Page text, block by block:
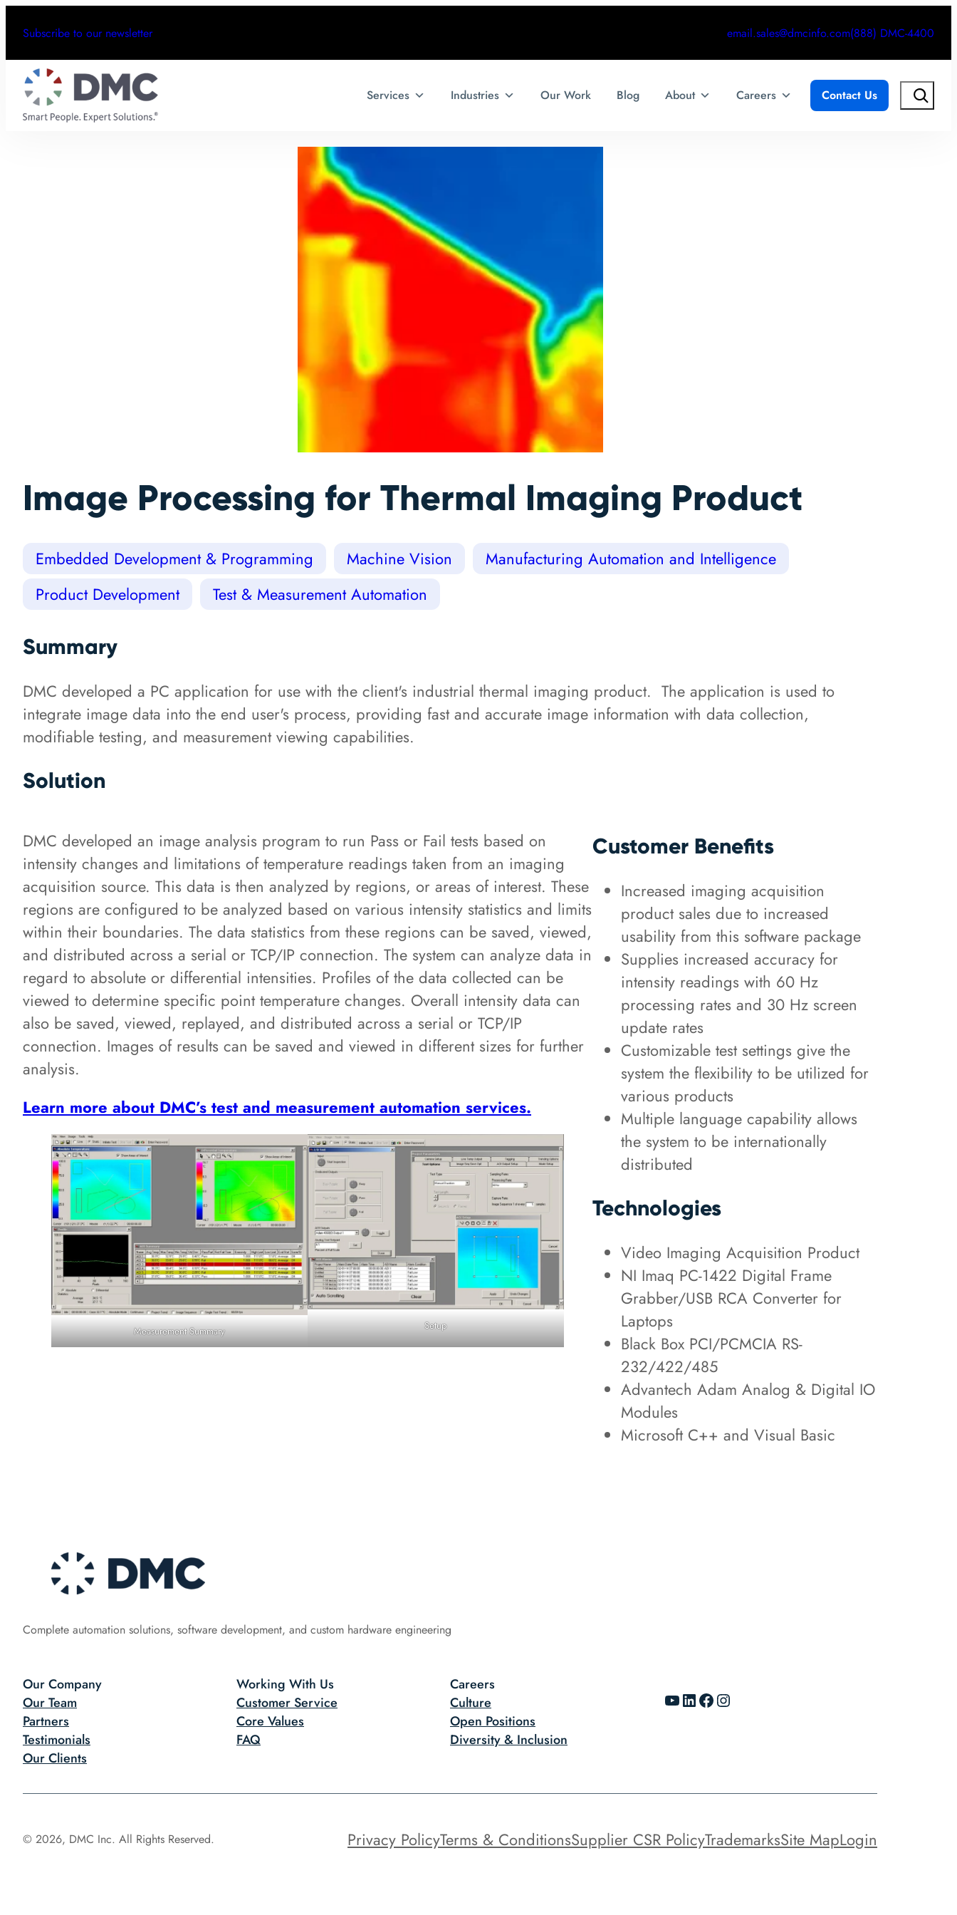
Subscribe to our newsletter email.sales@dmcinfo.com(888) DMC-4400
Services Industries Our Work Blog About Careers Contact Us Search
Image Processing for Thermal Imaging Product
Embedded Development & Programming Machine Vision
Manufacturing Automation and Intelligence
Product Development
Test & Measurement Automation
Summary
DMC developed a PC application for use with the client's industrial thermal imaging product. The application is used to
integrate image data into the end user's process, providing fast and accurate image information with data collection,
modifiable testing, and measurement viewing capabilities.
Solution
DMC developed an image analysis program to run Pass or Fail tests based on
intensity changes and limitations of temperature readings taken from an imaging
acquisition source. This data is then analyzed by regions, or areas of interest. These
regions are configured to be analyzed based on various intensity statistics and limits
within their boundaries. The data statistics from these regions can be saved, viewed,
and distributed across a serial or TCP/IP connection. The system can analyze data in
regard to absolute or differential intensities. Profiles of the data collected can be
viewed to determine specific point temperature changes. Overall intensity data can
also be saved, viewed, replayed, and distributed across a serial or TCP/IP
connection. Images of results can be saved and viewed in different sizes for further
analysis.
Learn more about DMC’s test and measurement automation services.
Measurement Summary Setup
Customer Benefits
Increased imaging acquisition
product sales due to increased
usability from this software package
Supplies increased accuracy for
intensity readings with 60 Hz
processing rates and 30 Hz screen
update rates
Customizable test settings give the
system the flexibility to be utilized for
various products
Multiple language capability allows
the system to be internationally
distributed
Technologies
Video Imaging Acquisition Product
NI Imaq PC-1422 Digital Frame
Grabber/USB RCA Converter for
Laptops
Black Box PCI/PCMCIA RS-
232/422/485
Advantech Adam Analog & Digital IO
Modules
Microsoft C++ and Visual Basic
Complete automation solutions, software development, and custom hardware engineering
Our Company
Our Team
Partners
Testimonials
Our Clients
Working With Us
Customer Service
Core Values
FAQ
Careers
Culture
Open Positions
Diversity & Inclusion
YouTube LinkedIn Facebook Instagram
© 2026, DMC Inc. All Rights Reserved. Privacy PolicyTerms & ConditionsSupplier CSR PolicyTrademarksSite MapLogin